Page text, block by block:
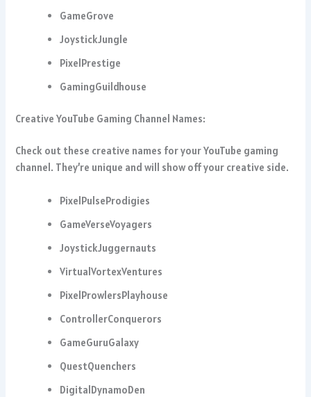
GameGrove
JoystickJungle
PixelPrestige
GamingGuildhouse
Creative YouTube Gaming Channel Names:
Check out these creative names for your YouTube gaming
channel. They’re unique and will show off your creative side.
PixelPulseProdigies
GameVerseVoyagers
JoystickJuggernauts
VirtualVortexVentures
PixelProwlersPlayhouse
ControllerConquerors
GameGuruGalaxy
QuestQuenchers
DigitalDynamoDen